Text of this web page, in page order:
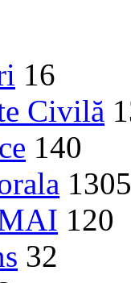
16
Civilă
140
1305
120
32